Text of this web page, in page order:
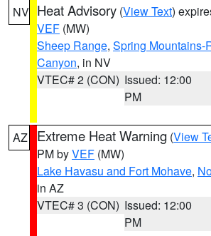
NV Heat Advisory (View Text)
VEF (MW)
Sheep Range, Spring Mountains-
Canyon, in NV
VTEC# 2 (CON) Issued: 12:00
PM
AZ Extreme Heat Warning (View
PM byVEF (MW)
Lake Havasu and Fort Mohave,
in AZ
VTEC# 3 (CON) Issued: 12:00
PM